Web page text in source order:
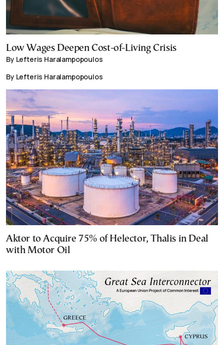
Low Wages Deepen Cost-of-Living Crisis
By Lefteris Haralampopoulos
By Lefteris Haralampopoulos
Aktor to Acquire 75% of Helector, Thalis in Deal
with Motor Oil